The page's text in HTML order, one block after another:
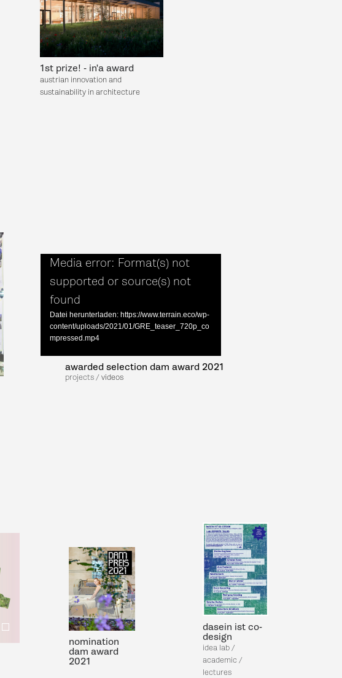
1st prize! - in'a award
austrian innovation and
sustainability in architecture
Media error: Format(s) not
supported or source(s) not
found
Datei herunterladen: https://www.terrain.eco/wp-
content/uploads/2021/01/GRE_teaser_720p_co
mpressed.mp4
awarded selection dam award 2021
projects /videos
nomination
dam award
2021
dasein ist co-
design
idea lab /
academic /
lectures